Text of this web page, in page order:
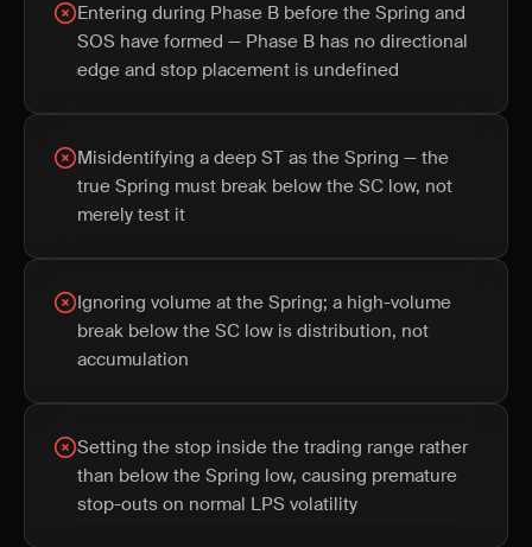
Entering during Phase B before the Spring and
SOS have formed — Phase B has no directional
edge and stop placement is undefined
Misidentifying a deep ST as the Spring — the
true Spring must break below the SC low, not
merely test it
Ignoring volume at the Spring; a high-volume
break below the SC low is distribution, not
accumulation
Setting the stop inside the trading range rather
than below the Spring low, causing premature
stop-outs on normal LPS volatility